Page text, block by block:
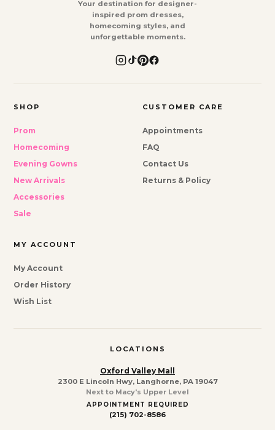
Your destination for designer-
inspired prom dresses,
homecoming styles, and
unforgettable moments.
SHOP
Prom
Homecoming
Evening Gowns
New Arrivals
Accessories
Sale
CUSTOMER CARE
Appointments
FAQ
Contact Us
Returns & Policy
MY ACCOUNT
My Account
Order History
Wish List
LOCATIONS
Oxford Valley Mall
2300 E Lincoln Hwy, Langhorne, PA 19047
Next to Macy's Upper Level
APPOINTMENT REQUIRED
(215) 702-8586